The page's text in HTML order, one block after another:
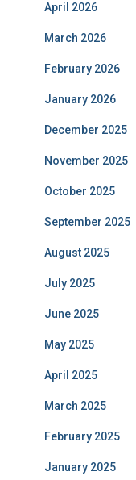
April 2026
March 2026
February 2026
January 2026
December 2025
November 2025
October 2025
September 2025
August 2025
July 2025
June 2025
May 2025
April 2025
March 2025
February 2025
January 2025